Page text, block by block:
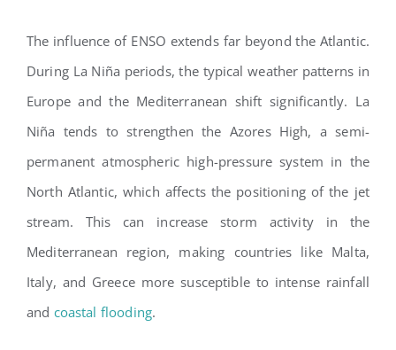
The influence of ENSO extends far beyond the Atlantic.
During La Niña periods, the typical weather patterns in
Europe and the Mediterranean shift significantly. La
Niña tends to strengthen the Azores High, a semi-
permanent atmospheric high-pressure system in the
North Atlantic, which affects the positioning of the jet
stream. This can increase storm activity in the
Mediterranean region, making countries like Malta,
Italy, and Greece more susceptible to intense rainfall
and coastal flooding.